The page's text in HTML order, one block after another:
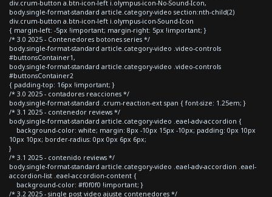
div.crum-button a.btn-icon-left i.olympus-icon-No-Sound-Icon,
body.single-format-standard article.category-video section:nth-child(2)
div.crum-button a.btn-icon-left i.olympus-icon-Sound-Icon
{ margin-left: -5px !important; margin-right: 5px !important; }
/* 3.0 2025 - Contenedores botones series */
body.single-format-standard article.category-video .video-controls
#buttonsContainer1,
body.single-format-standard article.category-video .video-controls
#buttonsContainer2
{ padding-top: 16px !important; }
/* 3.0 2025 - contadores reacciones */
body.single-format-standard .crum-reaction-ext span { font-size: 1.25em; }
/* 3.1 2025 - contenedor reviews */
body.single-format-standard article.category-video .eael-adv-accordion {
background-color: white; margin: 8px -10px 15px -10px; padding: 0px 10px
10px 10px; border-radius: 0px 0px 6px 6px;
}
/* 3.1 2025 - contenido reviews */
body.single-format-standard article.category-video .eael-adv-accordion .eael-
accordion-list .eael-accordion-content {
background-color: #f0f0f0 !important; }
/* 3.2 2025 - single post video ajuste contenedores */